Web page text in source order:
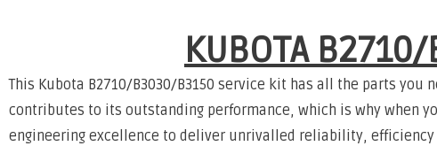
KUBOTA
This Kubota B2710/B3030/B3150 service kit has all the parts
contributes to its outstanding performance, which is why when
engineering excellence to deliver unrivalled reliability,